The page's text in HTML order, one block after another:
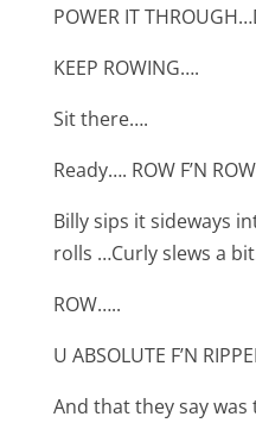
POWER IT
KEEP ROWING….
Sit there….
Ready…. ROW F’N
Billy sips it sideways
rolls …Curly slews a
ROW…..
U ABSOLUTE F’N
And that they say was